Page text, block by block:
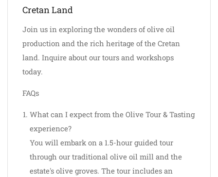
Cretan Land
Join us in exploring the wonders of olive oil
production and the rich heritage of the Cretan
land. Inquire about our tours and workshops
today.
FAQs
What can I expect from the Olive Tour & Tasting
experience?
You will embark on a 1.5-hour guided tour
through our traditional olive oil mill and the
estate's olive groves. The tour includes an